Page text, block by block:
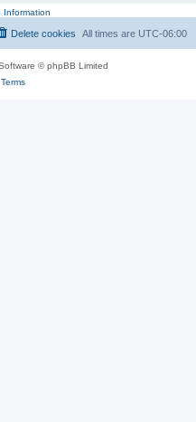
Information
All times are UTC-06:00
Delete cookies
© phpBB Limited
Terms